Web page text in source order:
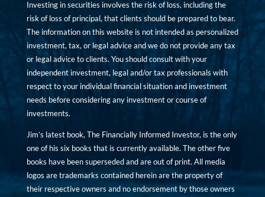
Investing in securities involves the risk of loss, including the
risk of loss of principal, that clients should be prepared to bear.
The information on this website is not intended as personalized
investment, tax, or legal advice and we do not provide any tax
or legal advice to clients. You should consult with your
independent investment, legal and/or tax professionals with
respect to your individual financial situation and investment
needs before considering any investment or course of
investments.
Jim’s latest book, The Financially Informed Investor, is the only
one of his six books that is currently available. The other five
books have been superseded and are out of print. All media
logos are trademarks contained herein are the property of
their respective owners and no endorsement by those owners